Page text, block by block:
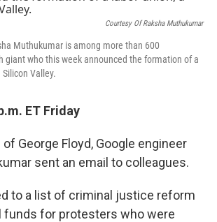
Courtesy Of Raksha Muthukumar
Muthukumar is among more than 600
giant who this week announced the formation of a
Valley.
ET Friday
George Floyd, Google engineer
sent an email to colleagues.
to a list of criminal justice reform
funds for protesters who were